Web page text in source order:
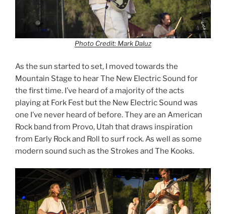
Photo Credit: Mark Daluz
As the sun started to set, I moved towards the
Mountain Stage to hear The New Electric Sound for
the first time. I’ve heard of a majority of the acts
playing at Fork Fest but the New Electric Sound was
one I’ve never heard of before. They are an American
Rock band from Provo, Utah that draws inspiration
from Early Rock and Roll to surf rock. As well as some
modern sound such as the Strokes and The Kooks.